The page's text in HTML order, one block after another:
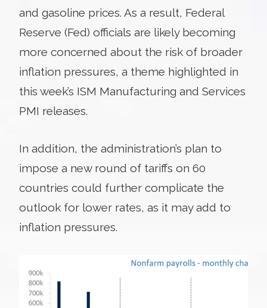
and gasoline prices. As a result, Federal
Reserve (Fed) officials are likely becoming
more concerned about the risk of broader
inflation pressures, a theme highlighted in
this week’s ISM Manufacturing and Services
PMI releases.
In addition, the administration’s plan to
impose a new round of tariffs on 60
countries could further complicate the
outlook for lower rates, as it may add to
inflation pressures.